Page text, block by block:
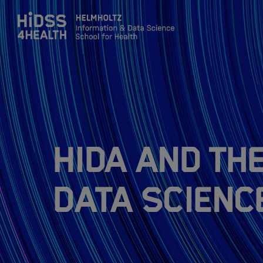
Zum Inhalt springen
About
Team
Training
Application
HIDA and
Data